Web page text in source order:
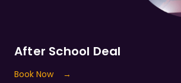
After School Deal
Book Now →